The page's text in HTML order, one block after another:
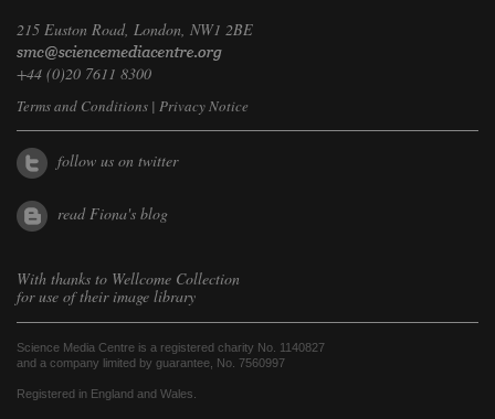
215 Euston Road, London, NW1 2BE
+44 (0)20 7611 8300
Terms and Conditions | Privacy Notice
follow us on twitter
read Fiona's blog
With thanks to Wellcome Collection
for use of their image library
Science Media Centre is a registered charity No. 1140827
and a company limited by guarantee, No. 7560997
Registered in England and Wales.